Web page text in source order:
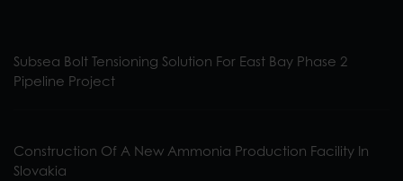
Subsea Bolt Tensioning Solution For East Bay Phase 2
Pipeline Project
Construction Of A New Ammonia Production Facility In
Slovakia